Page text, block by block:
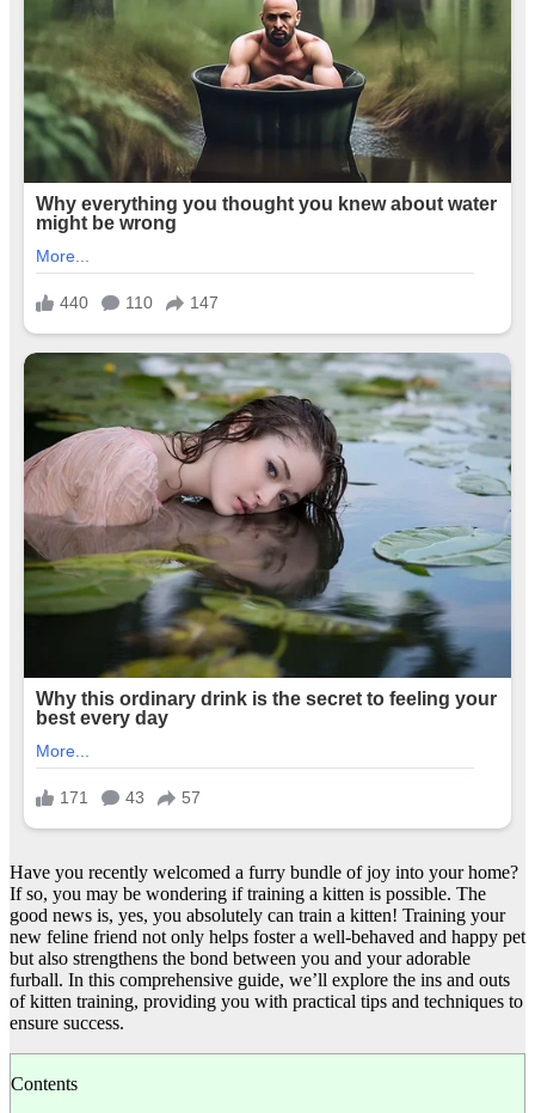
Have you recently welcomed a furry bundle of joy into your home?
If so, you may be wondering if training a kitten is possible. The
good news is, yes, you absolutely can train a kitten! Training your
new feline friend not only helps foster a well-behaved and happy pet
but also strengthens the bond between you and your adorable
furball. In this comprehensive guide, we’ll explore the ins and outs
of kitten training, providing you with practical tips and techniques to
ensure success.
Contents